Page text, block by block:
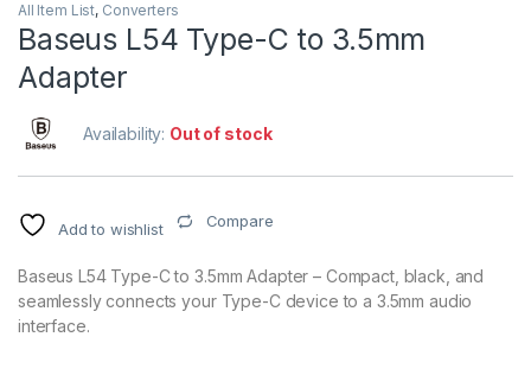
All Item List, Converters
Baseus L54 Type-C to 3.5mm
Adapter
Availability: Out of stock
Add to wishlist Compare
Baseus L54 Type-C to 3.5mm Adapter – Compact, black, and
seamlessly connects your Type-C device to a 3.5mm audio
interface.